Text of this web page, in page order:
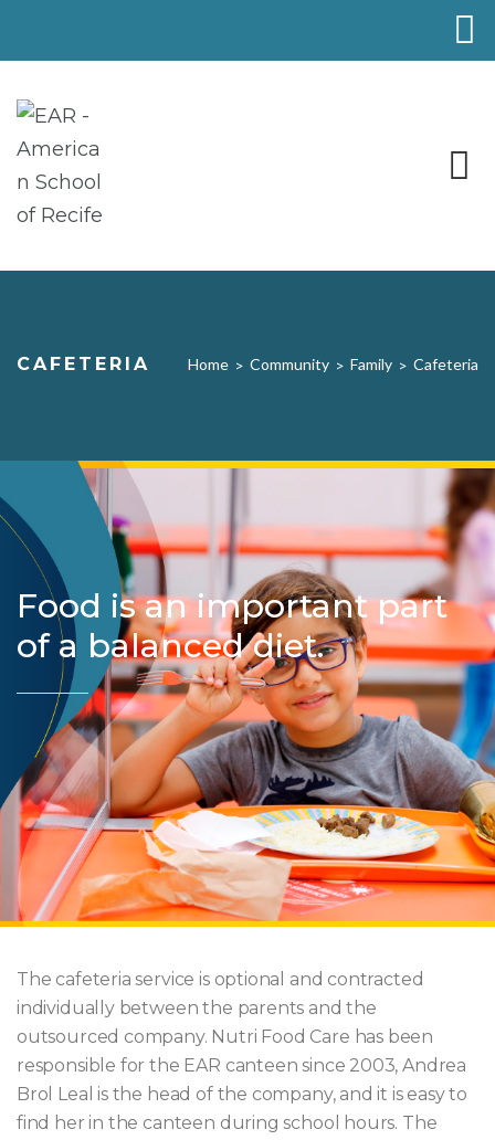
CAFETERIA Home > Community > Family > Cafeteria
Food is an important part
of a balanced diet.
The cafeteria service is optional and contracted
individually between the parents and the
outsourced company. Nutri Food Care has been
responsible for the EAR canteen since 2003, Andrea
Brol Leal is the head of the company, and it is easy to
find her in the canteen during school hours. The